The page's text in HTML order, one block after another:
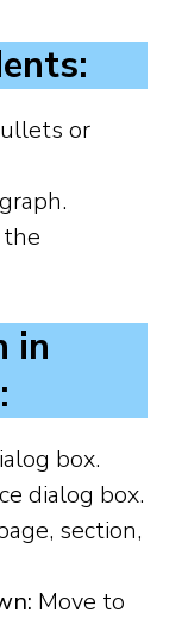
or
the
in
box.
dialog box.
section,
Move to